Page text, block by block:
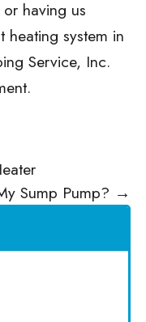
having us
heating system in
Service, Inc.
Sump Pump? →